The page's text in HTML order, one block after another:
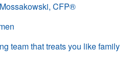
CFP®
team that treats you like family